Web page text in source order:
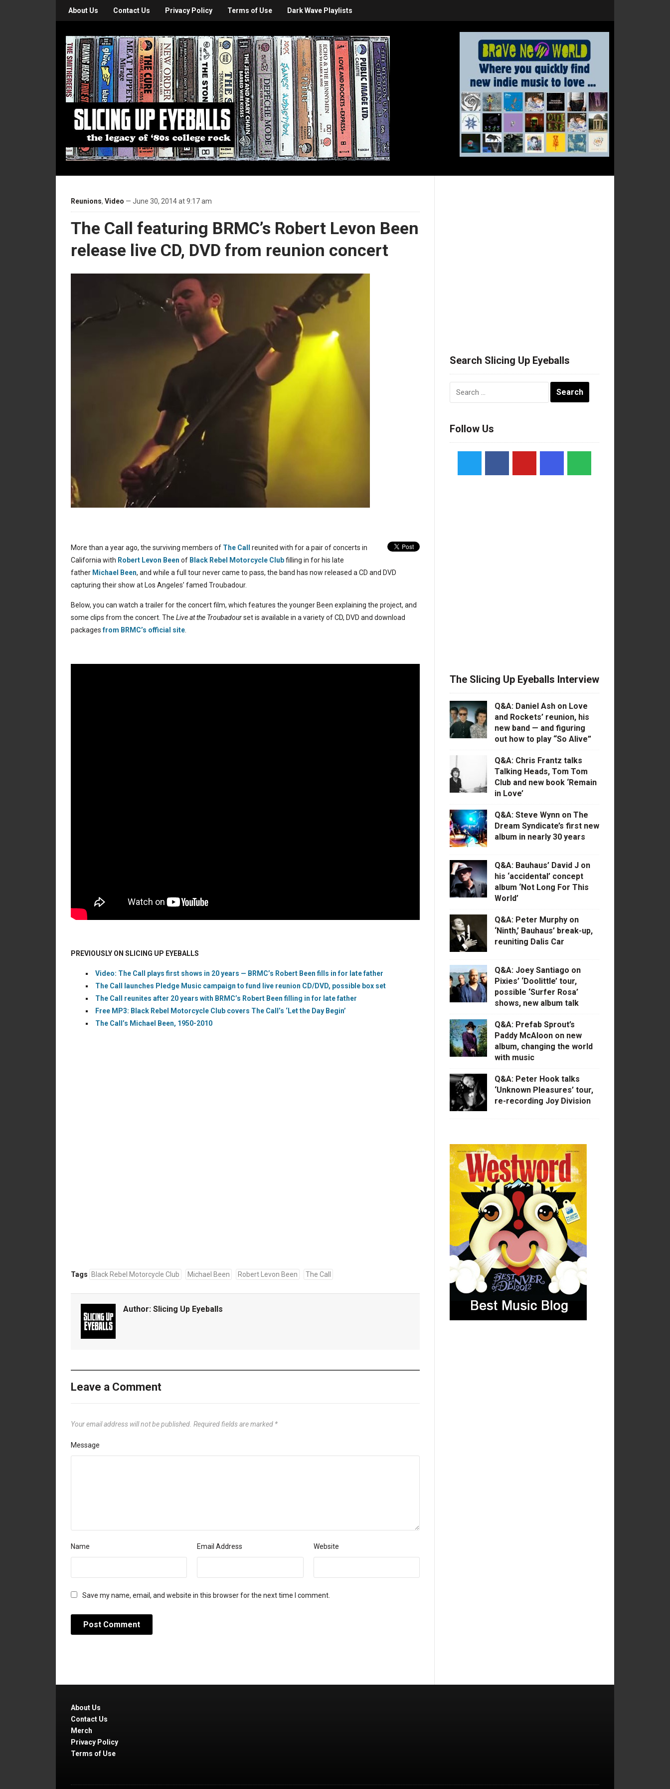
About Us Contact Us Privacy Policy Terms of Use Dark Wave Playlists
Reunions, Video — June 30, 2014 at 9:17 am
The Call featuring BRMC’s Robert Levon Been
release live CD, DVD from reunion concert
More than a year ago, the surviving members of The Call
reunited with for a pair of concerts in
California with Robert Levon Been of Black Rebel Motorcycle Clubfilling in for his late
father Michael Been, and while a full tour never came to pass, the band has now released a CD and DVD
capturing their show at Los Angeles’ famed Troubadour.
Below, you can watch a trailer for the concert film, which features the younger Been explaining the project, and
some clips from the concert. The Live at the Troubadourset is available in a variety of CD, DVD and download
packagesfrom BRMC’s official site
PREVIOUSLY ON SLICING UP EYEBALLS
Video: The Call plays first shows in 20 years — BRMC’s Robert Been fills in for late father
The Call launches Pledge Music campaign to fund live reunion CD/DVD, possible box set
The Call reunites after 20 years with BRMC’s Robert Been filling in for late father
Free MP3: Black Rebel Motorcycle Club covers The Call’s ‘Let the Day Begin’
The Call’s Michael Been, 1950-2010
Tags Black Rebel Motorcycle Club Michael Been Robert Levon Been The Call
Author: Slicing Up Eyeballs
Leave a Comment
Your email address will not be published. Required fields are marked *
Message
Name Email Address Website
Save my name, email, and website in this browser for the next time I comment.
Search Slicing Up Eyeballs
Follow Us
The Slicing Up Eyeballs Interview
Q&A: Daniel Ash on Love
and Rockets’ reunion, his
new band — and figuring
out how to play “So Alive”
Q&A: Chris Frantz talks
Talking Heads, Tom Tom
Club and new book ‘Remain
in Love’
Q&A: Steve Wynn on The
Dream Syndicate’s first new
album in nearly 30 years
Q&A: Bauhaus’ David J on
his ‘accidental’ concept
album ‘Not Long For This
World’
Q&A: Peter Murphy on
‘Ninth,’ Bauhaus’ break-up,
reuniting Dalis Car
Q&A: Joey Santiago on
Pixies’ ‘Doolittle’ tour,
possible ‘Surfer Rosa’
shows, new album talk
Q&A: Prefab Sprout’s
Paddy McAloon on new
album, changing the world
with music
Q&A: Peter Hook talks
‘Unknown Pleasures’ tour,
re-recording Joy Division
About Us
Contact Us
Merch
Privacy Policy
Terms of Use